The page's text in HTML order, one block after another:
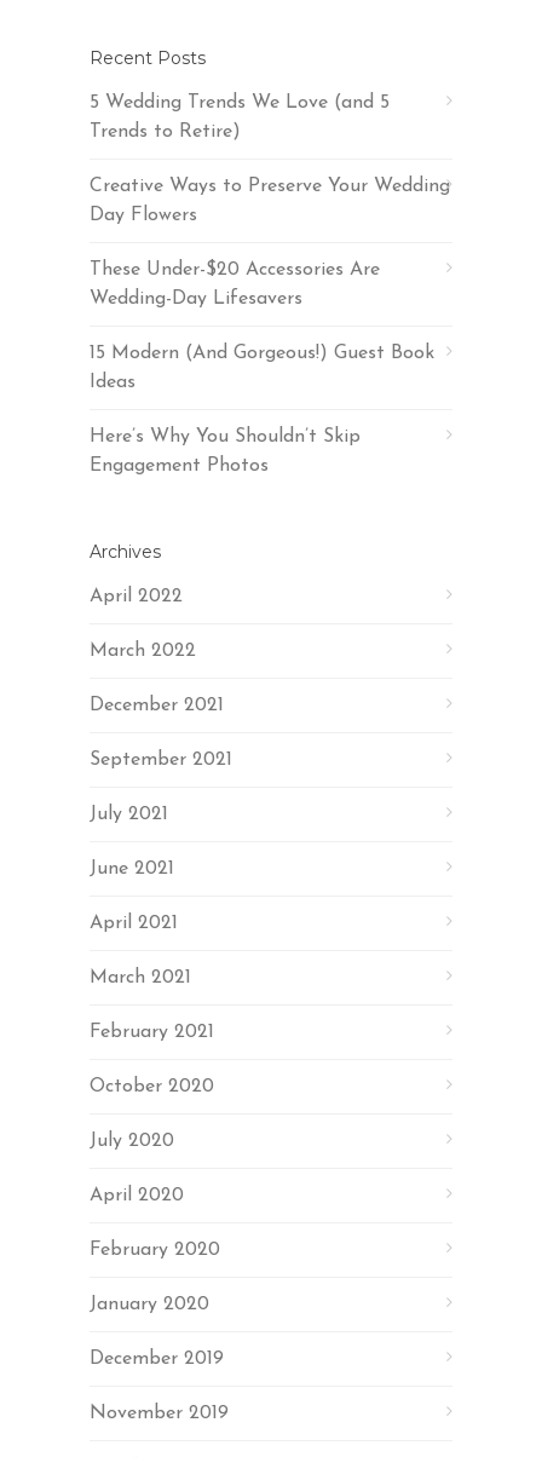
Recent Posts
5 Wedding Trends We Love (and 5
Trends to Retire)
Creative Ways to Preserve Your Wedding
Day Flowers
These Under-$20 Accessories Are
Wedding-Day Lifesavers
15 Modern (And Gorgeous!) Guest Book
Ideas
Here’s Why You Shouldn’t Skip
Engagement Photos
Archives
April 2022
March 2022
December 2021
September 2021
July 2021
June 2021
April 2021
March 2021
February 2021
October 2020
July 2020
April 2020
February 2020
January 2020
December 2019
November 2019